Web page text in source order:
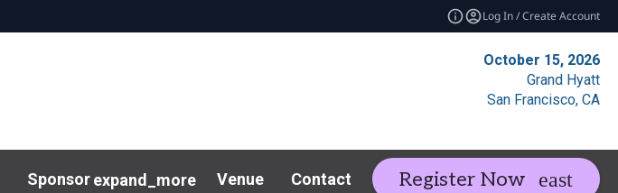
Log In / Create Account
October 15, 2026
Grand Hyatt
San Francisco, CA
Sponsorexpand_more Venue Contact Resources expand_more
Register Now